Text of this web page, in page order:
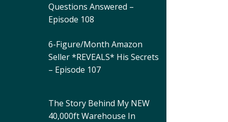
Questions Answered –
Episode 108
6-Figure/Month Amazon
Seller *REVEALS* His Secrets
– Episode 107
The Story Behind My NEW
40,000ft Warehouse In